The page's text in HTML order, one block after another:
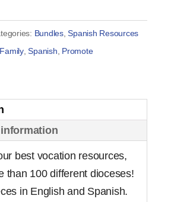
Bundles,Spanish Resources
Family,Spanish Promote
best vocation resources,
than 100 different dioceses!
in English and Spanish.